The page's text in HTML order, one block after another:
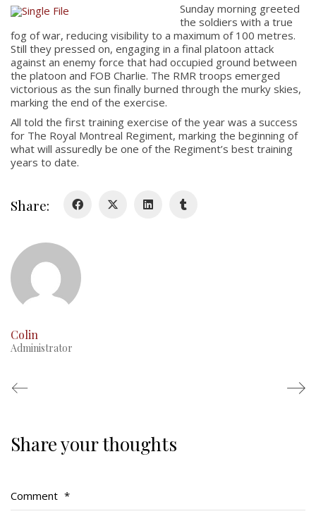
Sunday morning greeted
the soldiers with a true
fog of war, reducing visibility to a maximum of 100 metres.
Still they pressed on, engaging in a final platoon attack
against an enemy force that had occupied ground between
the platoon and FOB Charlie. The RMR troops emerged
victorious as the sun finally burned through the murky skies,
marking the end of the exercise.
All told the first training exercise of the year was a success
for The Royal Montreal Regiment, marking the beginning of
what will assuredly be one of the Regiment’s best training
years to date.
Share:
Colin
Administrator
Share your thoughts
Comment *
About
Colours
History
History
RMR badges & insignia
Regimental Family